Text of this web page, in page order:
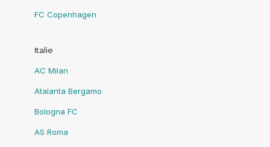
FC Copenhagen
Italie
AC Milan
Atalanta Bergamo
Bologna FC
AS Roma